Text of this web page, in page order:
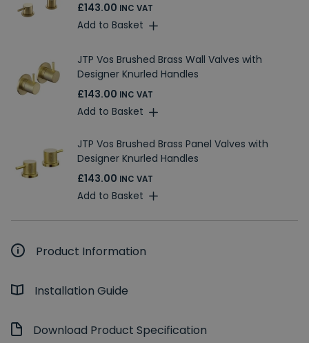
£143.00 INC VAT
Add to Basket
JTP Vos Brushed Brass Wall Valves with
Designer Knurled Handles
£143.00 INC VAT
Add to Basket
JTP Vos Brushed Brass Panel Valves with
Designer Knurled Handles
£143.00 INC VAT
Add to Basket
Product Information
Installation Guide
Download Product Specification